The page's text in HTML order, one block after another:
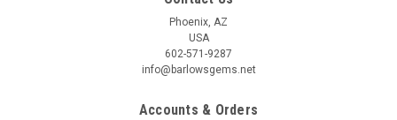
Phoenix, AZ
USA
602-571-9287
info@barlowsgems.net
Accounts & Orders